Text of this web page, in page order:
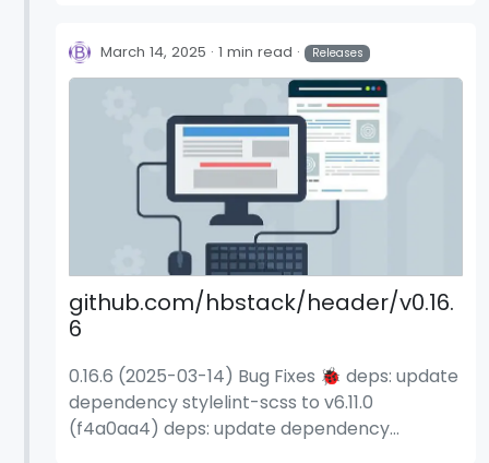
March 14, 2025 1 min read Releases
github.com/hbstack/header/v0.16.
6
0.16.6 (2025-03-14) Bug Fixes 🐞 deps: update
dependency stylelint-scss to v6.11.0
(f4a0aa4) deps: update dependency